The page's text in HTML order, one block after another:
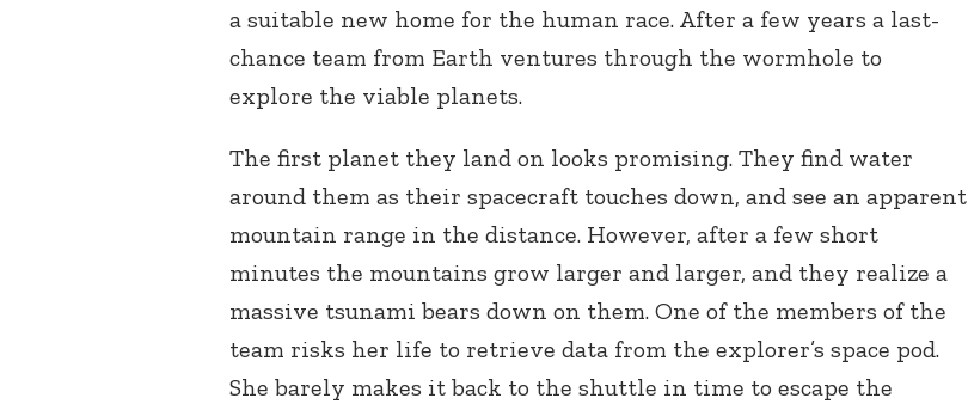
a suitable new home for the human race. After a few years a last-
chance team from Earth ventures through the wormhole to
explore the viable planets.
The first planet they land on looks promising. They find water
around them as their spacecraft touches down, and see an apparent
mountain range in the distance. However, after a few short
minutes the mountains grow larger and larger, and they realize a
massive tsunami bears down on them. One of the members of the
team risks her life to retrieve data from the explorer’s space pod.
She barely makes it back to the shuttle in time to escape the